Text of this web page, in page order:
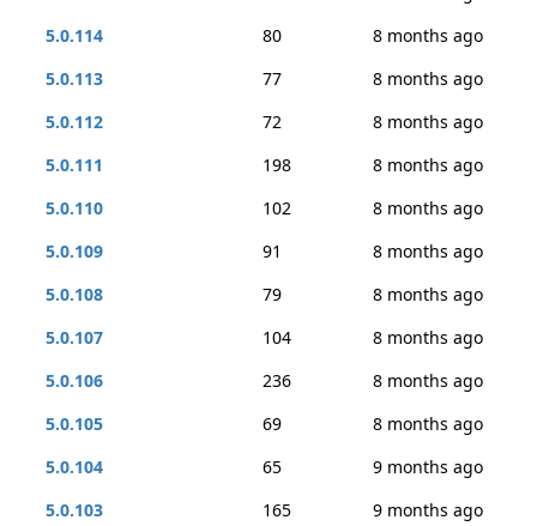
5.0.114
80
8 months ago
5.0.113
77
8 months ago
5.0.112
72
8 months ago
5.0.111
198
8 months ago
5.0.110
102
8 months ago
5.0.109
91
8 months ago
5.0.108
79
8 months ago
5.0.107
104
8 months ago
5.0.106
236
8 months ago
5.0.105
69
8 months ago
5.0.104
65
9 months ago
5.0.103
165
9 months ago